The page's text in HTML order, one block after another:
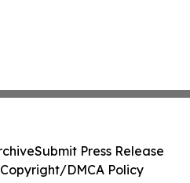
Submit Press Release
Copyright/DMCA Policy